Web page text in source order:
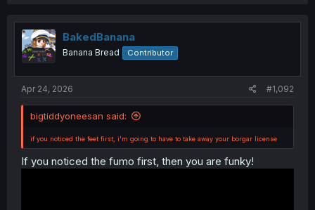
i
o
s
BakedBanana
Banana Bread Contributor
Apr 24, 2026 #1,092
bigtiddyoneesan said:
if you noticed the feet first, i'm going to have to take away your borgar license
If you noticed the fumo first, then you are funky!